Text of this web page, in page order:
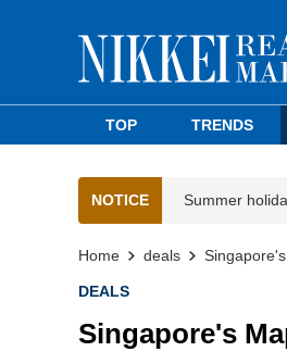
TOP TRENDS
NOTICE Summer
Home deals
DEALS
Singapore's